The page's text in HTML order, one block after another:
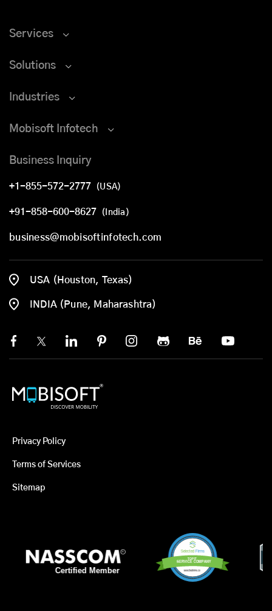
Services
Solutions
Industries
Mobisoft Infotech
Business Inquiry
+1-855-572-2777 (USA)
+91-858-600-8627 (India)
business@mobisoftinfotech.com
USA (Houston, Texas)
INDIA (Pune, Maharashtra)
Privacy Policy
Terms of Services
Sitemap